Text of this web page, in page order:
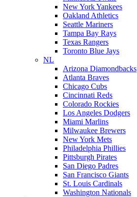
New York Yankees
Oakland Athletics
Seattle Mariners
Tampa Bay Rays
Texas Rangers
Toronto Blue Jays
NL
Arizona Diamondbacks
Atlanta Braves
Chicago Cubs
Cincinnati Reds
Colorado Rockies
Los Angeles Dodgers
Miami Marlins
Milwaukee Brewers
New York Mets
Philadelphia Phillies
Pittsburgh Pirates
San Diego Padres
San Francisco Giants
St. Louis Cardinals
Washington Nationals